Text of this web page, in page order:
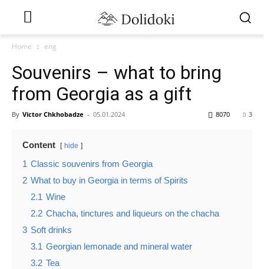
Home eng
Souvenirs – what to bring
from Georgia as a gift
By Victor Chkhobadze - 05.01.2024 3
8070
Content hide
1 Classic souvenirs from Georgia
2 What to buy in Georgia in terms of Spirits
2.1 Wine
2.2 Chacha, tinctures and liqueurs on the chacha
3 Soft drinks
3.1 Georgian lemonade and mineral water
3.2 Tea